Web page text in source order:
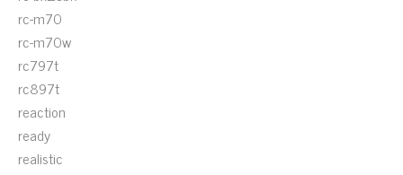
rc-m70
rc-m70w
rc797t
rc897t
reaction
ready
realistic